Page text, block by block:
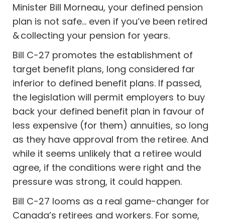
Minister Bill Morneau, your defined pension
plan is not safe… even if you’ve been retired
& collecting your pension for years.
Bill C-27 promotes the establishment of
target benefit plans, long considered far
inferior to defined benefit plans. If passed,
the legislation will permit employers to buy
back your defined benefit plan in favour of
less expensive (for them) annuities, so long
as they have approval from the retiree. And
while it seems unlikely that a retiree would
agree, if the conditions were right and the
pressure was strong, it could happen.
Bill C-27 looms as a real game-changer for
Canada’s retirees and workers. For some,